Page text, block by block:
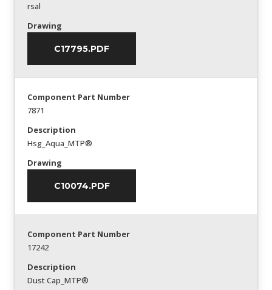
rsal
Drawing
C17795.PDF
Component Part Number
7871
Description
Hsg_Aqua_MTP®
Drawing
C10074.PDF
Component Part Number
17242
Description
Dust Cap_MTP®